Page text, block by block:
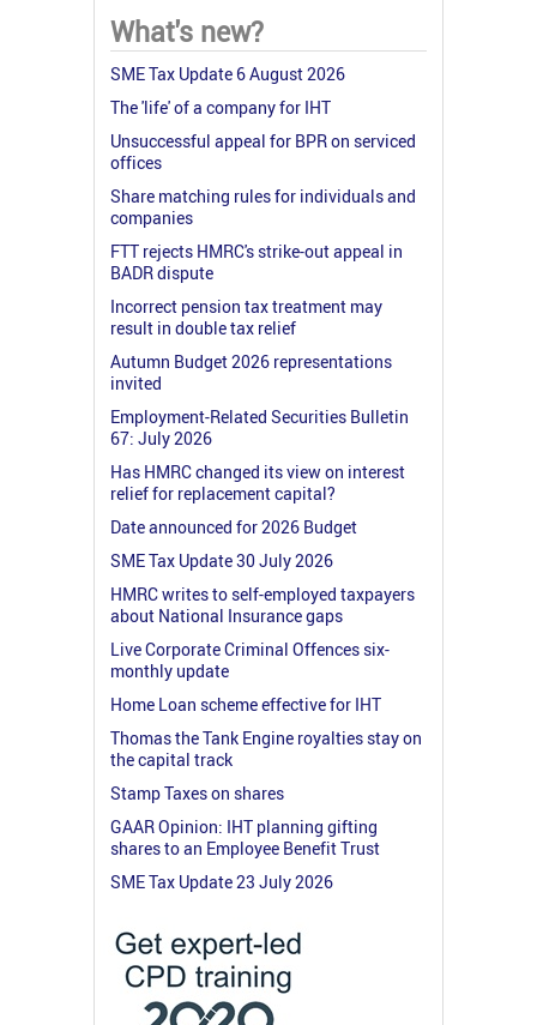
What's new?
SME Tax Update 6 August 2026
The 'life' of a company for IHT
Unsuccessful appeal for BPR on serviced
offices
Share matching rules for individuals and
companies
FTT rejects HMRC's strike-out appeal in
BADR dispute
Incorrect pension tax treatment may
result in double tax relief
Autumn Budget 2026 representations
invited
Employment-Related Securities Bulletin
67: July 2026
Has HMRC changed its view on interest
relief for replacement capital?
Date announced for 2026 Budget
SME Tax Update 30 July 2026
HMRC writes to self-employed taxpayers
about National Insurance gaps
Live Corporate Criminal Offences six-
monthly update
Home Loan scheme effective for IHT
Thomas the Tank Engine royalties stay on
the capital track
Stamp Taxes on shares
GAAR Opinion: IHT planning gifting
shares to an Employee Benefit Trust
SME Tax Update 23 July 2026